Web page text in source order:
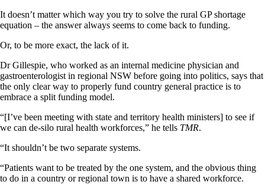
It doesn’t matter which way you try to solve the rural GP shortage
equation – the answer always seems to come back to funding.
Or, to be more exact, the lack of it.
Dr Gillespie, who worked as an internal medicine physician and
gastroenterologist in regional NSW before going into politics, says that
the only clear way to properly fund country general practice is to
embrace a split funding model.
“[I’ve been meeting with state and territory health ministers] to see if
we can de-silo rural health workforces,” he tells TMR.
“It shouldn’t be two separate systems.
“Patients want to be treated by the one system, and the obvious thing
to do in a country or regional town is to have a shared workforce.